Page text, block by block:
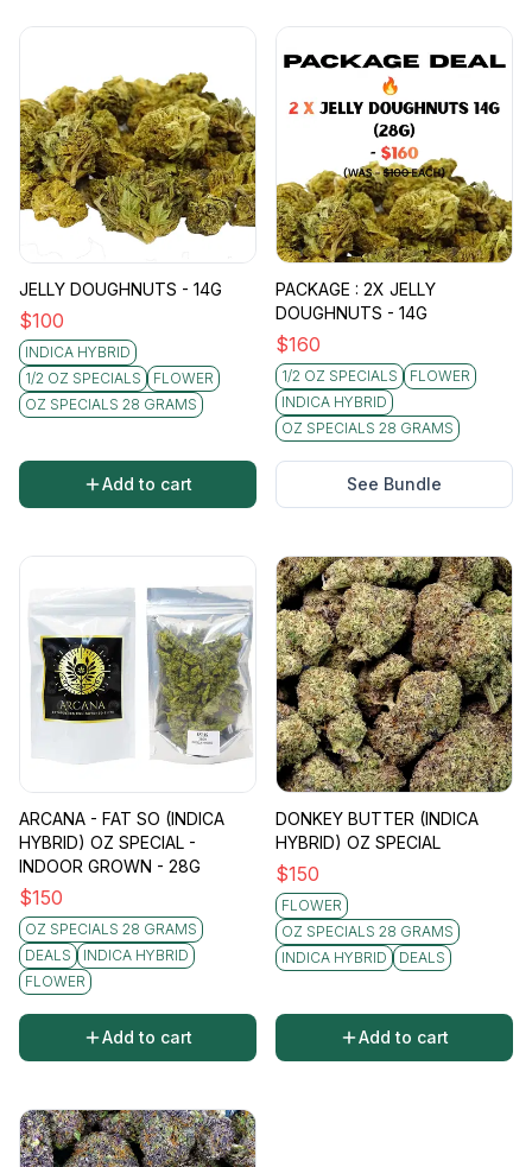
JELLY DOUGHNUTS - 14G
$100
INDICA HYBRID
1/2 OZ SPECIALS
FLOWER
OZ SPECIALS 28 GRAMS
Add to cart
PACKAGE : 2X JELLY
DOUGHNUTS - 14G
$160
1/2 OZ SPECIALS
FLOWER
INDICA HYBRID
OZ SPECIALS 28 GRAMS
See Bundle
ARCANA - FAT SO (INDICA
HYBRID) OZ SPECIAL -
INDOOR GROWN - 28G
$150
OZ SPECIALS 28 GRAMS
DEALS
INDICA HYBRID
FLOWER
Add to cart
DONKEY BUTTER (INDICA
HYBRID) OZ SPECIAL
$150
FLOWER
OZ SPECIALS 28 GRAMS
INDICA HYBRID
DEALS
Add to cart